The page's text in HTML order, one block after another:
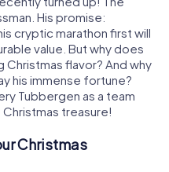
His promise:
cryptic marathon first will
value. But why does
Christmas flavor? And why
his immense fortune?
Tubbergen as a team
treasure!
Christmas